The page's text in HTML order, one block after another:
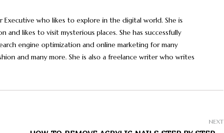
Executive who likes to explore in the digital world. She is
and likes to visit mysterious places. She has successfully
engine optimization and online marketing for many
and many more. She is also a freelance writer who writes
NEXT